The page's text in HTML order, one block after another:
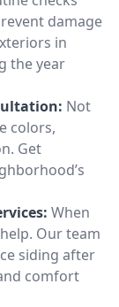
damage
in
the year
Not
colors,
Get
When
Our team
siding after
comfort